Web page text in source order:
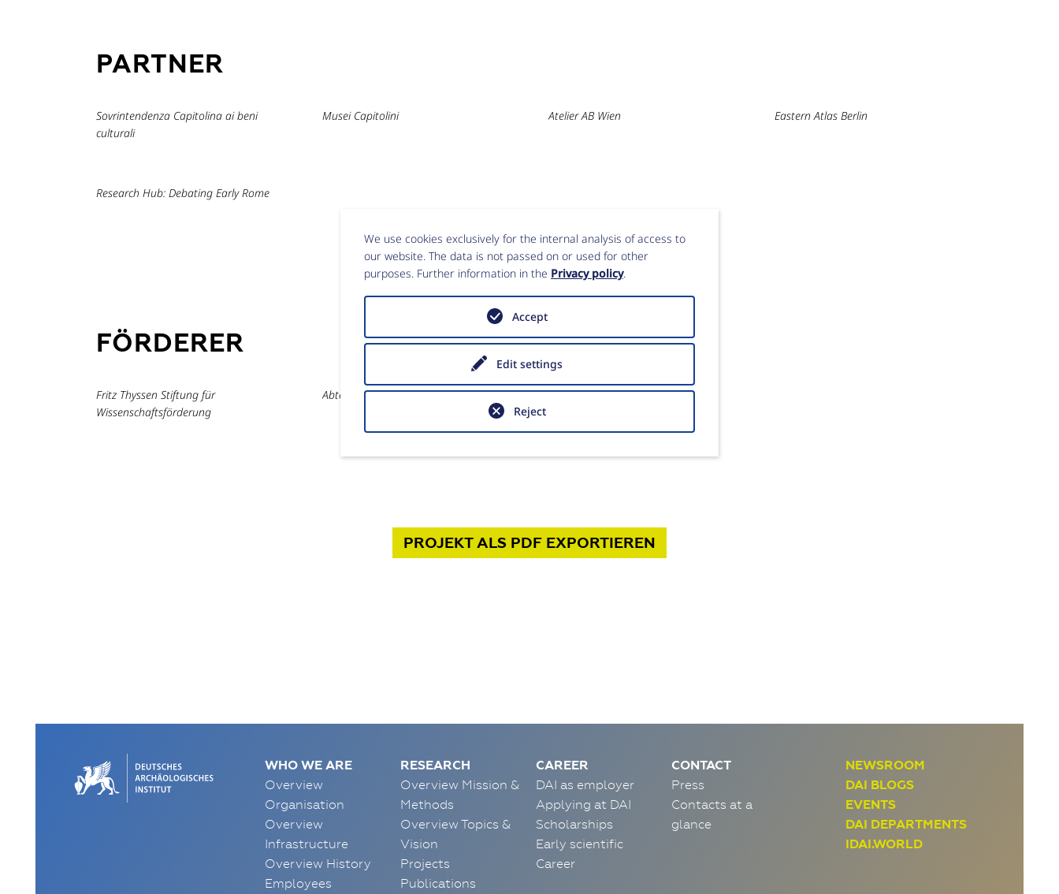
PARTNER
Sovrintendenza Capitolina ai beni
culturali
Musei Capitolini Atelier AB Wien Eastern Atlas Berlin
Research Hub: Debating Early Rome
FÖRDERER
Fritz Thyssen Stiftung für
Wissenschaftsförderung
Abteilung Rom
PROJEKTALS PDF EXPORTIEREN
NEWSROOM
DAI BLOGS
EVENTS
DAI DEPARTMENTS
IDAI.WORLD
WHO WE ARE
Overview
Organisation
Overview
Infrastructure
Overview History
Employees
RESEARCH
Overview Mission &
Methods
Overview Topics &
Vision
Projects
Publications
CAREER
DAI as employer
Applying at DAI
Scholarships
Early scientific
Career
CONTACT
Press
Contacts at a
glance
We use cookies exclusively for the internal analysis of access to
our website. The data is not passed on or used for other
purposes. Further information in the Privacy policy.
Edit settings
Reject
Accept